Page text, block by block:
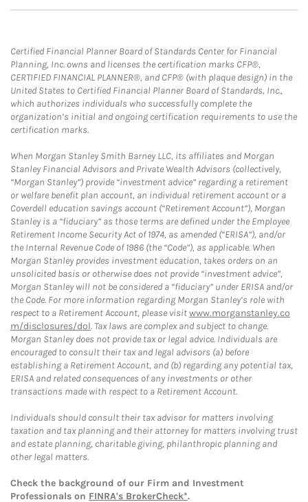
Certified Financial Planner Board of Standards Center for Financial
Planning, Inc. owns and licenses the certification marks CFP®,
CERTIFIED FINANCIAL PLANNER®, and CFP® (with plaque design) in the
United States to Certified Financial Planner Board of Standards, Inc.,
which authorizes individuals who successfully complete the
organization’s initial and ongoing certification requirements to use the
certification marks.
When Morgan Stanley Smith Barney LLC, its affiliates and Morgan
Stanley Financial Advisors and Private Wealth Advisors (collectively,
“Morgan Stanley”) provide “investment advice” regarding a retirement
or welfare benefit plan account, an individual retirement account or a
Coverdell education savings account (“Retirement Account”), Morgan
Stanley is a “fiduciary” as those terms are defined under the Employee
Retirement Income Security Act of 1974, as amended (“ERISA”), and/or
the Internal Revenue Code of 1986 (the “Code”), as applicable. When
Morgan Stanley provides investment education, takes orders on an
unsolicited basis or otherwise does not provide “investment advice”,
Morgan Stanley will not be considered a “fiduciary” under ERISA and/or
the Code. For more information regarding Morgan Stanley’s role with
respect to a Retirement Account, please visitwww.morganstanley.co
m/disclosures/dol. Tax laws are complex and subject to change.
Morgan Stanley does not provide tax or legal advice. Individuals are
encouraged to consult their tax and legal advisors (a) before
establishing a Retirement Account, and (b) regarding any potential tax,
ERISA and related consequences of any investments or other
transactions made with respect to a Retirement Account.
Individuals should consult their tax advisor for matters involving
taxation and tax planning and their attorney for matters involving trust
and estate planning, charitable giving, philanthropic planning and
other legal matters.
Check the background of our Firm and Investment
Professionals on FINRA's BrokerCheck*.